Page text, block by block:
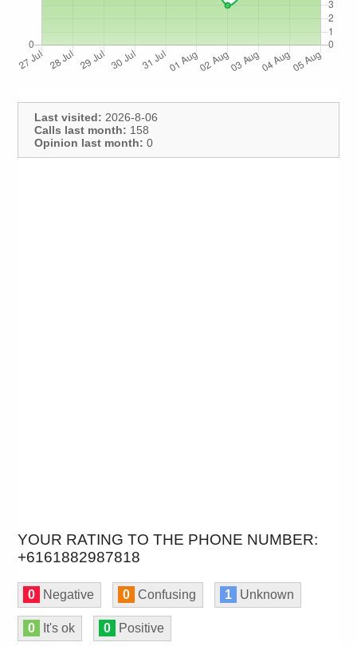
Last visited: 2026-8-06
Calls last month: 158
Opinion last month: 0
YOUR RATING TO THE PHONE NUMBER:
+6161882987818
0 Negative 0 Confusing 1 Unknown
0 It's ok 0 Positive